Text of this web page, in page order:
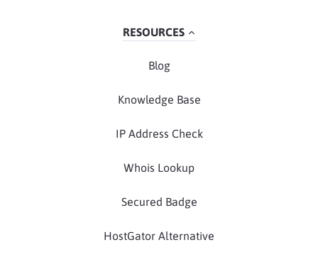
RESOURCES
Blog
Knowledge Base
IP Address Check
Whois Lookup
Secured Badge
HostGator Alternative